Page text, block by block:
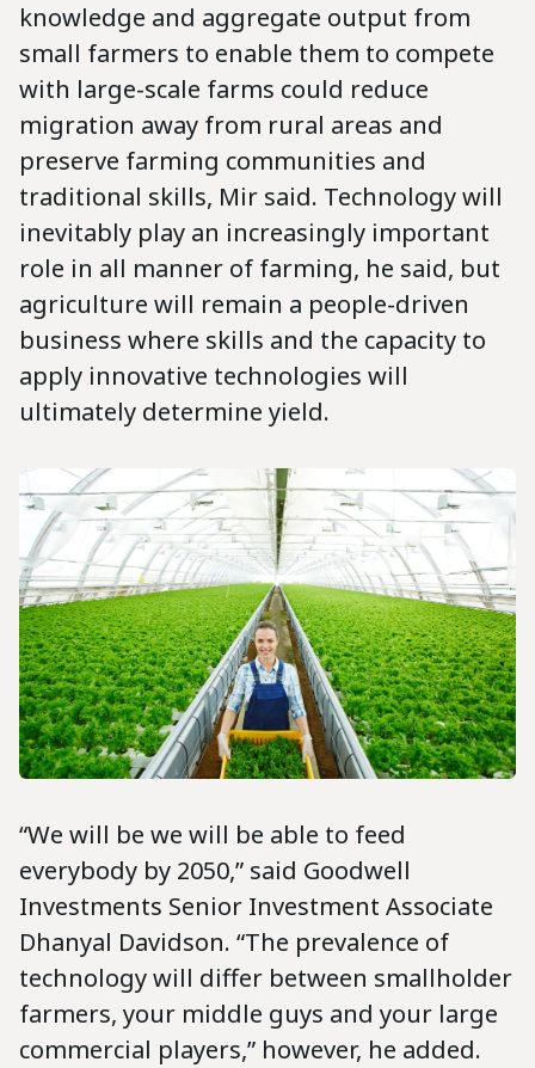
knowledge and aggregate output from
small farmers to enable them to compete
with large-scale farms could reduce
migration away from rural areas and
preserve farming communities and
traditional skills, Mir said. Technology will
inevitably play an increasingly important
role in all manner of farming, he said, but
agriculture will remain a people-driven
business where skills and the capacity to
apply innovative technologies will
ultimately determine yield.
“We will be we will be able to feed
everybody by 2050,” said Goodwell
Investments Senior Investment Associate
Dhanyal Davidson. “The prevalence of
technology will differ between smallholder
farmers, your middle guys and your large
commercial players,” however, he added.